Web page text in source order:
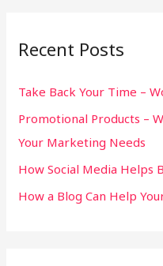
c
f
o
r
:
Recent Posts
Take Back Your Time –
Promotional Products –
Your Marketing Needs
How Social Media Helps
How a Blog Can Help